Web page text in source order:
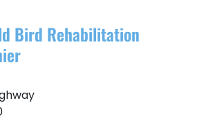
Bird Rehabilitation